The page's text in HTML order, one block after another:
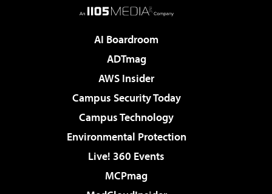
AI Boardroom
ADTmag
AWS Insider
Campus Security Today
Campus Technology
Environmental Protection
Live! 360 Events
MCPmag